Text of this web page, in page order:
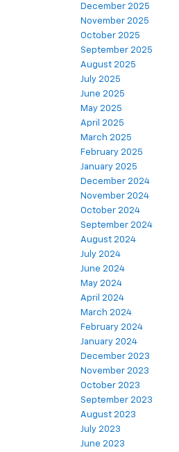
December 2025
November 2025
October 2025
September 2025
August 2025
July 2025
June 2025
May 2025
April 2025
March 2025
February 2025
January 2025
December 2024
November 2024
October 2024
September 2024
August 2024
July 2024
June 2024
May 2024
April 2024
March 2024
February 2024
January 2024
December 2023
November 2023
October 2023
September 2023
August 2023
July 2023
June 2023